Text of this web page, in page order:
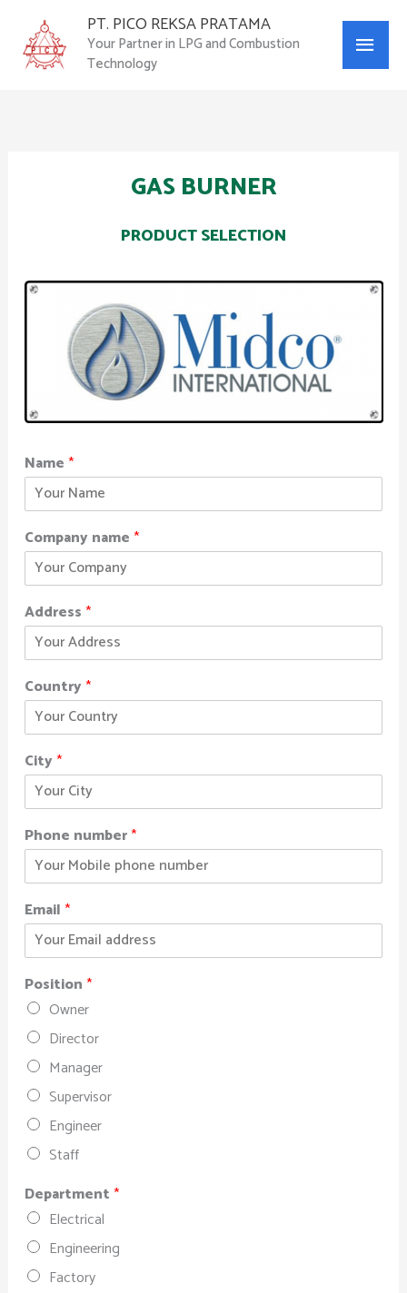
content
PT. PICO REKSA PRATAMA
Your Partner in LPG and Combustion
Technology
Main
GAS BURNER
PRODUCT SELECTION
Name*
Company name*
Address*
Country*
City*
Phone number*
Email*
Position*
Owner
Director
Manager
Supervisor
Engineer
Staff
Department*
Electrical
Engineering
Factory